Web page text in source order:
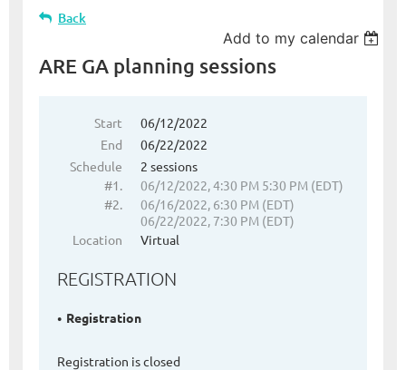
Back
Add to my calendar
ARE GA planning sessions
Start
06/12/2022
End
06/22/2022
Schedule
2 sessions
#1.
06/12/2022, 4:30 PM 5:30 PM (EDT)
#2.
06/16/2022, 6:30 PM (EDT)
06/22/2022, 7:30 PM (EDT)
Location
Virtual
REGISTRATION
Registration
Registration is closed